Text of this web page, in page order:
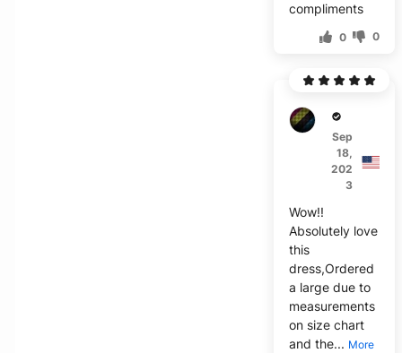
compliments
0 0
D****
Sep
18,
202
3
Wow!!
Absolutely love
this
dress,Ordered
a large due to
measurements
on size chart
and the... More